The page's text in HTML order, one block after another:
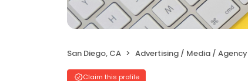
San Diego, CA Advertising / Media / Agency
Claim this profile